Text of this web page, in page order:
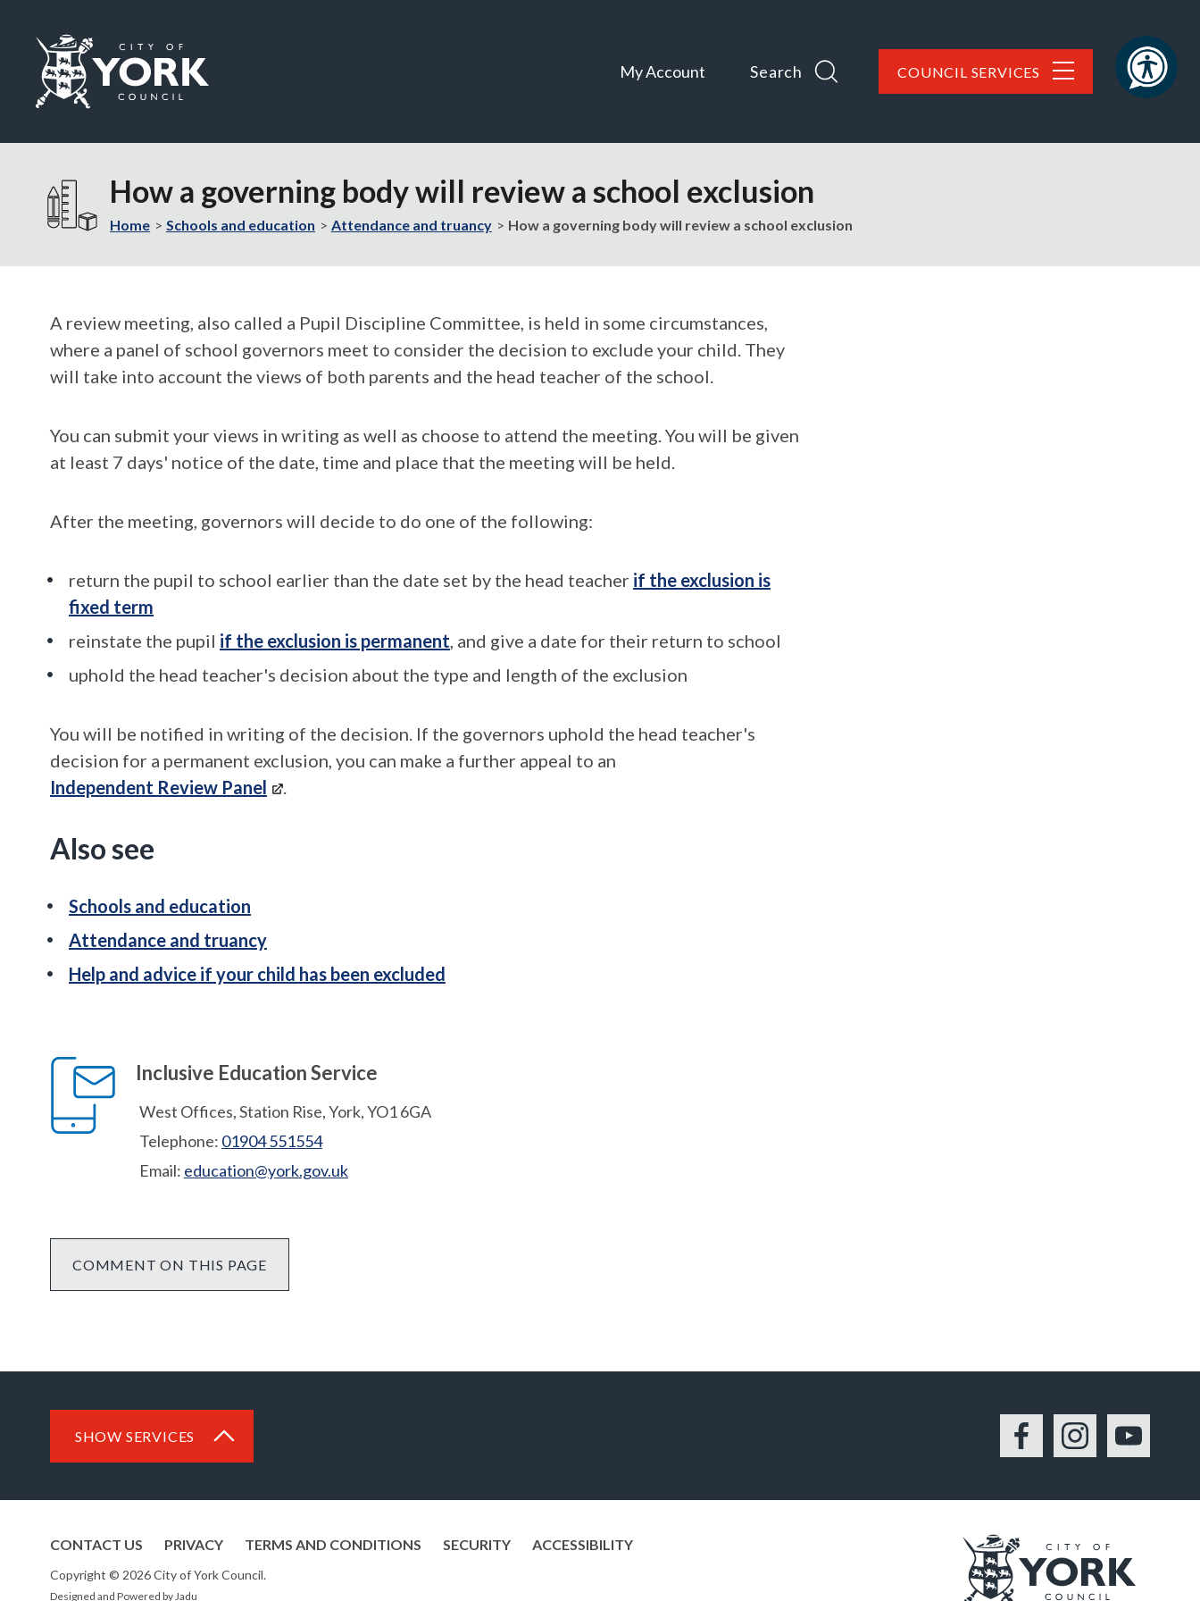
Visit
City
York
home
My Account Search COUNCIL SERVICES
How a governing body will review a school exclusion
Home Schools and education Attendance and truancy How a governing body will review a school exclusion
A review meeting, also called a Pupil Discipline Committee, is held in some circumstances,
where a panel of school governors meet to consider the decision to exclude your child. They
will take into account the views of both parents and the head teacher of the school.
You can submit your views in writing as well as choose to attend the meeting. You will be given
at least 7 days' notice of the date, time and place that the meeting will be held.
After the meeting, governors will decide to do one of the following:
return the pupil to school earlier than the date set by the head teacher if the exclusion is
fixed term
reinstate the pupil if the exclusion is permanent, and give a date for their return to school
uphold the head teacher's decision about the type and length of the exclusion
You will be notified in writing of the decision. If the governors uphold the head teacher's
decision for a permanent exclusion, you can make a further appeal to an
Independent Review Panel
.
Also see
Schools and education
Attendance and truancy
Help and advice if your child has been excluded
Inclusive Education Service
West Offices, Station Rise, York, YO1 6GA
Telephone: 01904 551554
Email: education@york.gov.uk
COMMENT ON THIS PAGE
SHOW SERVICES
FacebookInstagram
CONTACT US PRIVACY TERMS AND CONDITIONS SECURITY ACCESSIBILITY
Copyright © 2026 City of York Council.
Designed and Powered by Jadu